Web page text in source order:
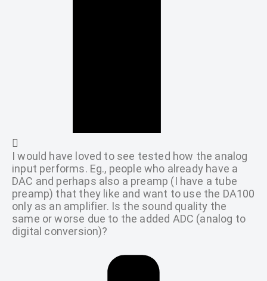
I would have loved to see tested how the analog
input performs. Eg., people who already have a
DAC and perhaps also a preamp (I have a tube
preamp) that they like and want to use the DA100
only as an amplifier. Is the sound quality the
same or worse due to the added ADC (analog to
digital conversion)?